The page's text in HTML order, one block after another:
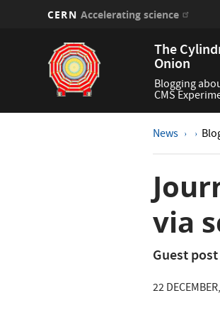
CERN Accelerating science
The
Onion
Blogging
CMS
News
via
Guest
22